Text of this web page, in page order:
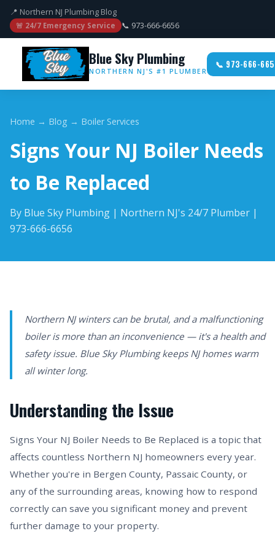
📍 Northern NJ Plumbing Blog
🚨 24/7 Emergency Service 📞 973-666-6656
Blue Sky Plumbing
NORTHERN NJ'S #1 PLUMBER
📞 973-666-
Home → Blog → Boiler Services
Signs Your NJ Boiler Needs
to Be Replaced
By Blue Sky Plumbing | Northern NJ's 24/7 Plumber |
973-666-6656
Northern NJ winters can be brutal, and a malfunctioning
boiler is more than an inconvenience — it's a health and
safety issue. Blue Sky Plumbing keeps NJ homes warm
all winter long.
Understanding the Issue
Signs Your NJ Boiler Needs to Be Replaced is a topic that
affects countless Northern NJ homeowners every year.
Whether you're in Bergen County, Passaic County, or
any of the surrounding areas, knowing how to respond
correctly can save you significant money and prevent
further damage to your property.